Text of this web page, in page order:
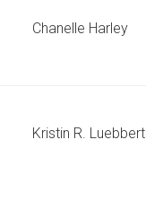
Chanelle Harley
Kristin R. Luebbert